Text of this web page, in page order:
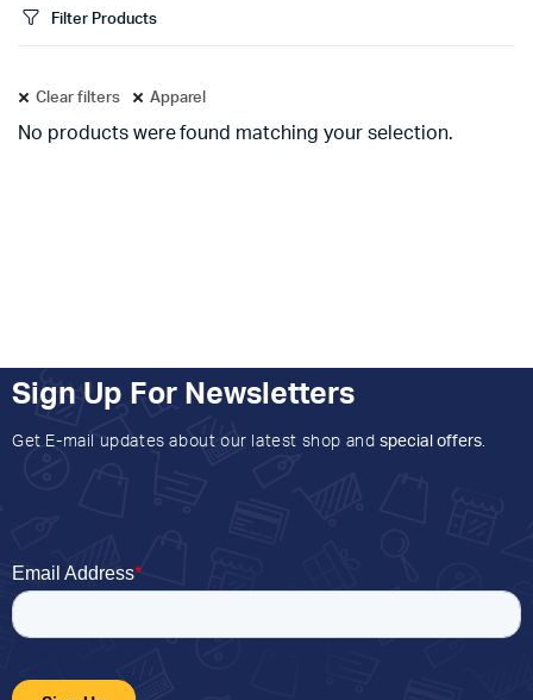
Filter Products
Clear filters Apparel
No products were found matching your selection.
Sign Up For Newsletters
Get E-mail updates about our latest shop and special offers.